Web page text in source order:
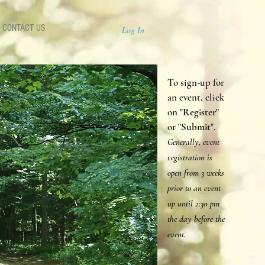
CONTACT US Log In
To sign-up for
an event, click
on "Register"
or "Submit".
Generally, event
registration is
open from 3 weeks
prior to an event
up until 2:30 pm
the day before the
event.